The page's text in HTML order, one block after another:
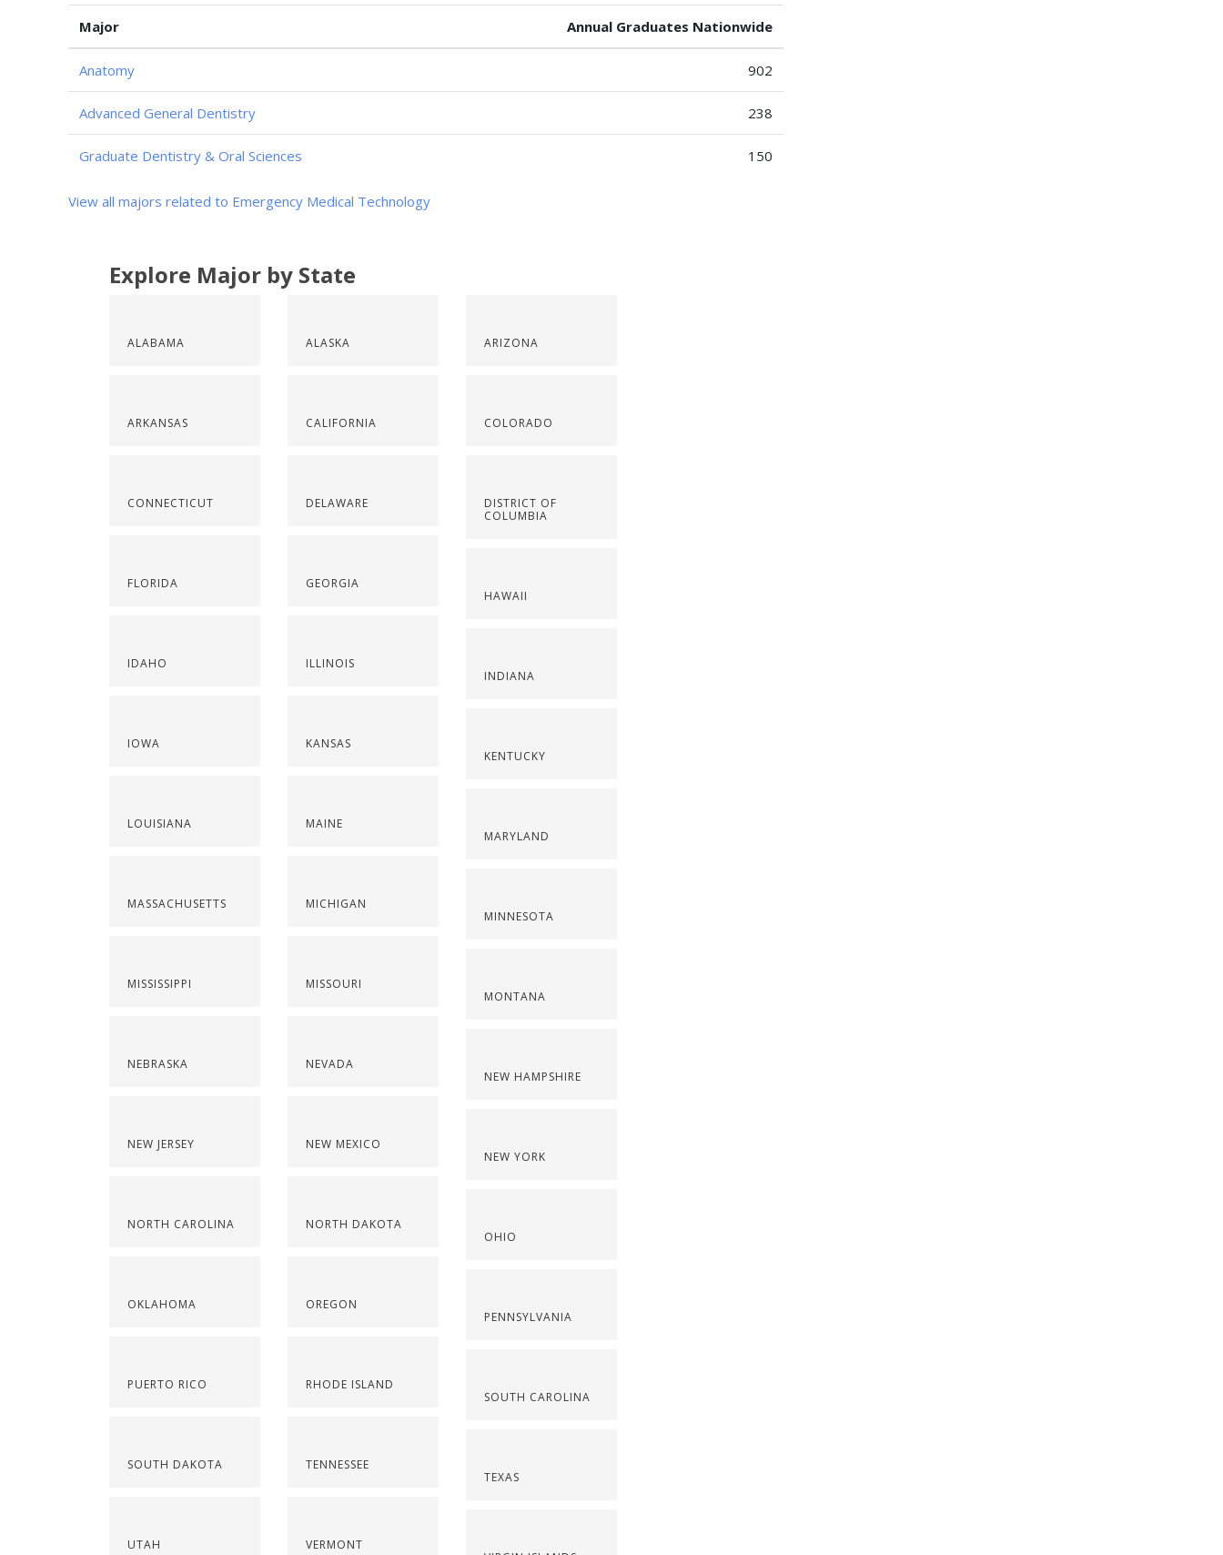
Major Annual Graduates Nationwide
Anatomy 902
Advanced General Dentistry 238
Graduate Dentistry & Oral Sciences 150
View all majors related to Emergency Medical Technology
Explore Major by State
ALABAMA
ARKANSAS
CONNECTICUT
FLORIDA
IDAHO
IOWA
LOUISIANA
MASSACHUSETTS
MISSISSIPPI
NEBRASKA
NEW JERSEY
NORTH CAROLINA
OKLAHOMA
PUERTO RICO
SOUTH DAKOTA
UTAH
ALASKA
CALIFORNIA
DELAWARE
GEORGIA
ILLINOIS
KANSAS
MAINE
MICHIGAN
MISSOURI
NEVADA
NEW MEXICO
NORTH DAKOTA
OREGON
RHODE ISLAND
TENNESSEE
VERMONT
ARIZONA
COLORADO
DISTRICT OF
COLUMBIA
HAWAII
INDIANA
KENTUCKY
MARYLAND
MINNESOTA
MONTANA
NEW HAMPSHIRE
NEW YORK
OHIO
PENNSYLVANIA
SOUTH CAROLINA
TEXAS